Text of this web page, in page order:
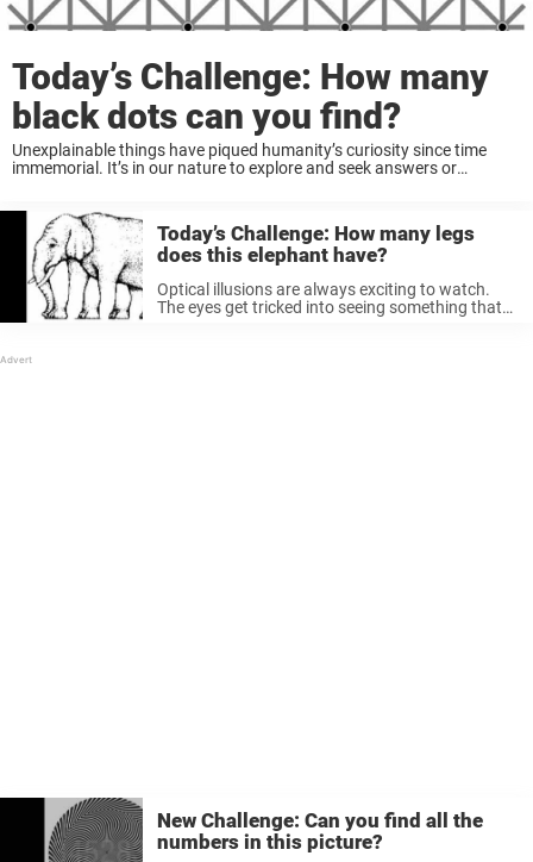
Today’s Challenge: How many
black dots can you find?
Unexplainable things have piqued humanity’s curiosity since time
immemorial. It’s in our nature to explore and seek answers or
Today’s Challenge: How many legs
does this elephant have?
Optical illusions are always exciting to watch.
The eyes get tricked into seeing something that
New Challenge: Can you find all the
numbers in this picture?